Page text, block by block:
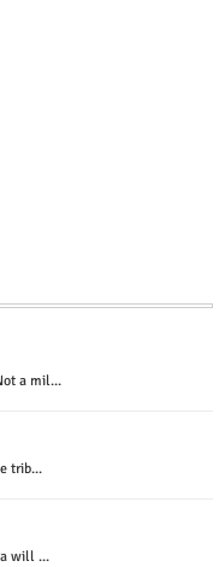
a mil...
trib...
will ...